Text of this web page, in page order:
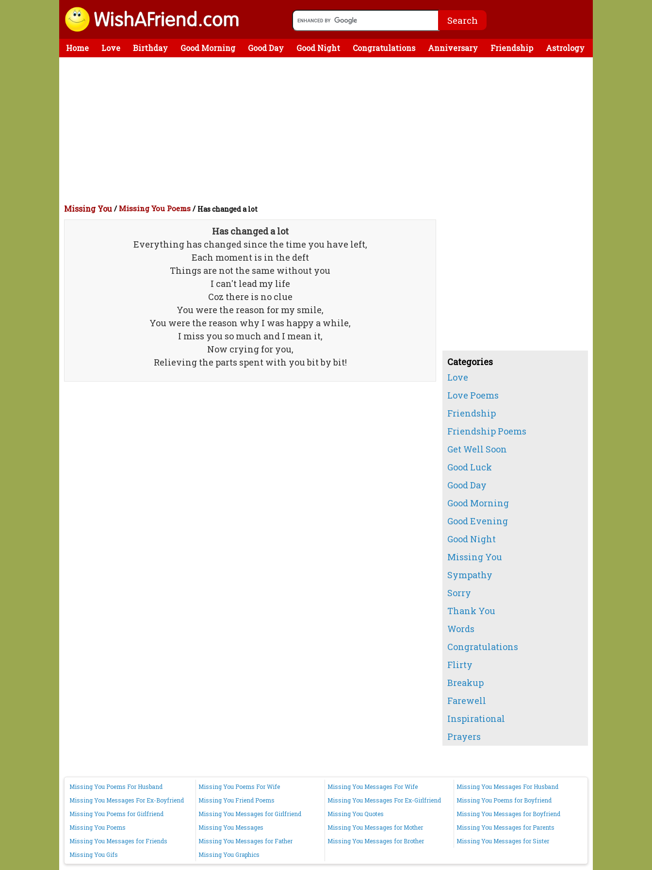
Home Love Birthday Good Morning Good Day Good Night Congratulations Anniversary Friendship Astrology
Missing You / Missing You Poems / Has changed a lot
Has changed a lot
Everything has changed since the time you have left,
Each moment is in the deft
Things are not the same without you
I can't lead my life
Coz there is no clue
You were the reason for my smile,
You were the reason why I was happy a while,
I miss you so much and I mean it,
Now crying for you,
Relieving the parts spent with you bit by bit!
Categories
Love
Love Poems
Friendship
Friendship Poems
Get Well Soon
Good Luck
Good Day
Good Morning
Good Evening
Good Night
Missing You
Sympathy
Sorry
Thank You
Words
Congratulations
Flirty
Breakup
Farewell
Inspirational
Prayers
Missing You Poems For Husband Missing You Poems For Wife Missing You Messages For Wife
Missing You Messages For Husband
Missing You Messages For Ex-Boyfriend
Missing You Friend Poems Missing You Messages For Ex-Girlfriend
Missing You Poems for Boyfriend
Missing You Poems for Girlfriend
Missing You Messages for Girlfriend Missing You Quotes
Missing You Messages for Boyfriend
Missing You Poems
Missing You Messages Missing You Messages for Mother
Missing You Messages for Parents
Missing You Messages for Friends
Missing You Messages for Father Missing You Messages for Brother
Missing You Messages for Sister
Missing You Gifs
Missing You Graphics